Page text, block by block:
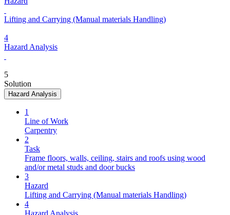
Lifting and Carrying (Manual materials Handling)
4
Hazard Analysis
5
Solution
Hazard Analysis
1
Line of Work
Carpentry
2
Task
Frame floors, walls, ceiling, stairs and roofs using wood
and/or metal studs and door bucks
3
Hazard
Lifting and Carrying (Manual materials Handling)
4
Hazard Analysis